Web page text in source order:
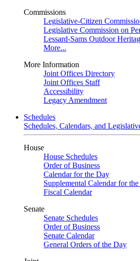
Commissions
Legislative-Citizen
Legislative Commission on
Lessard-Sams Outdoor
More...
More Information
Joint Offices Directory
Joint Offices Staff
Accessibility
Legacy Amendment
Schedules
Schedules, Calendars, and
House
House Schedules
Order of Business
Calendar for the Day
Supplemental Calendar for
Fiscal Calendar
Senate
Senate Schedules
Order of Business
Senate Calendar
General Orders of the Day